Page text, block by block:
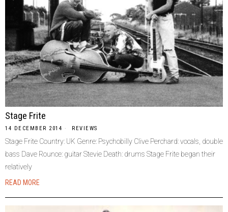
Stage Frite
14 DECEMBER 2014 REVIEWS
Stage Frite Country: UK Genre: Psychobilly Clive Perchard: vocals, double
bass Dave Rounce: guitar Stevie Death: drums Stage Frite began their
relatively
READ MORE